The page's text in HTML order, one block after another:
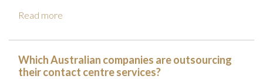
Read more
Which Australian companies are outsourcing
their contact centre services?